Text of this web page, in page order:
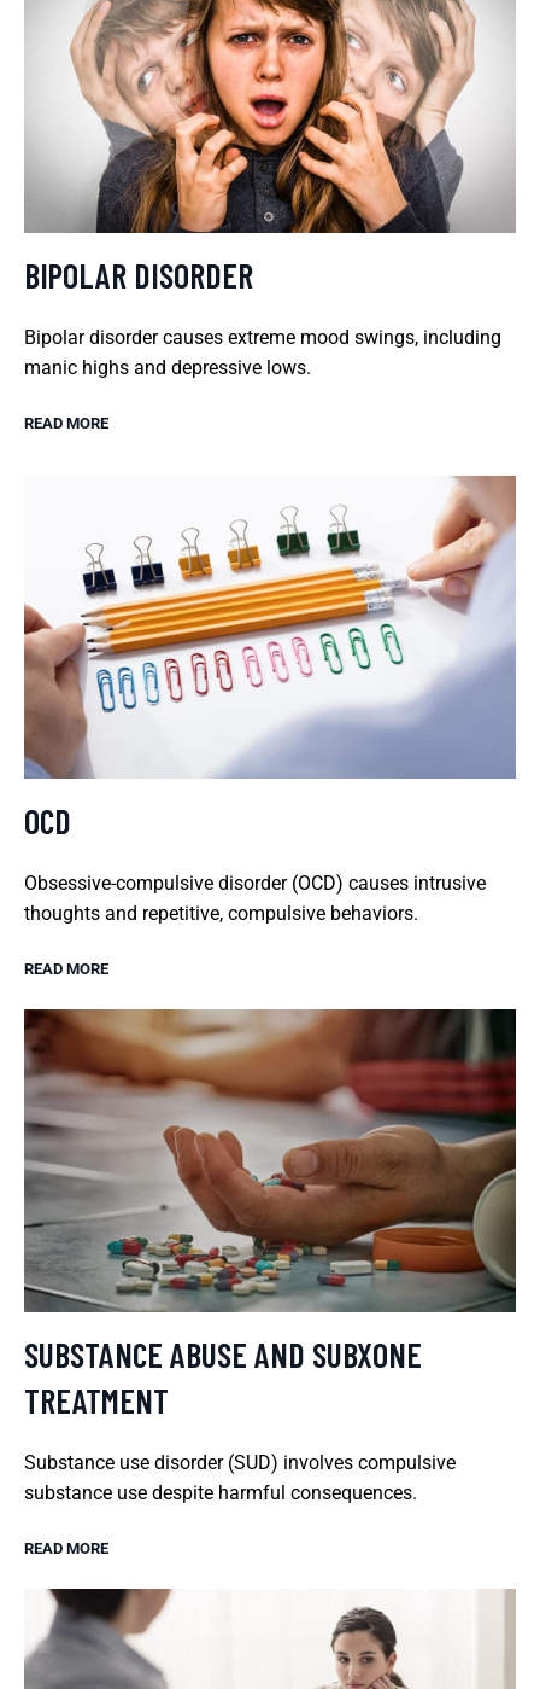
BIPOLAR DISORDER
Bipolar disorder causes extreme mood swings, including
manic highs and depressive lows.
READ MORE
OCD
Obsessive-compulsive disorder (OCD) causes intrusive
thoughts and repetitive, compulsive behaviors.
READ MORE
SUBSTANCE ABUSE AND SUBXONE
TREATMENT
Substance use disorder (SUD) involves compulsive
substance use despite harmful consequences.
READ MORE